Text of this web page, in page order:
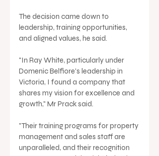
The decision came down to
leadership, training opportunities,
and aligned values, he said.
"In Ray White, particularly under
Domenic Belfiore's leadership in
Victoria, I found a company that
shares my vision for excellence and
growth," Mr Prack said.
"Their training programs for property
management and sales staff are
unparalleled, and their recognition